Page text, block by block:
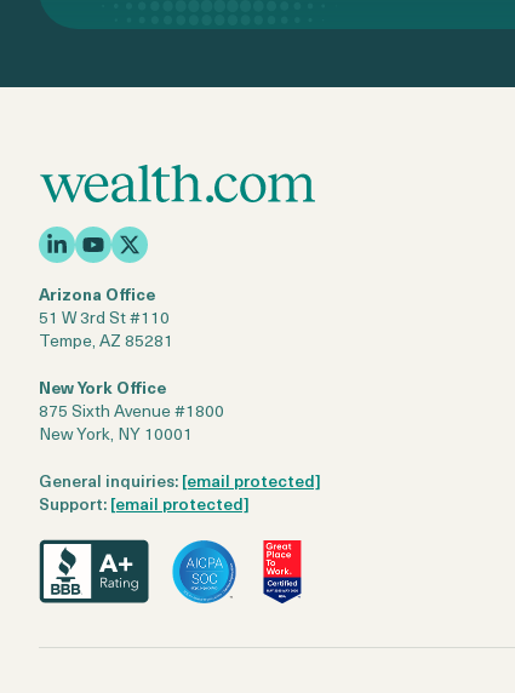
Arizona Office
51 W 3rd St #110
Tempe, AZ 85281
New York Office
875 Sixth Avenue #1800
New York, NY 10001
General inquiries:[email protected]
Support:[email protected]